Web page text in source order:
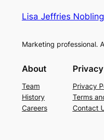
Lisa Jeffries
Marketing professional.
About
Team
History
Careers
Privacy
Privacy
Terms
Contact